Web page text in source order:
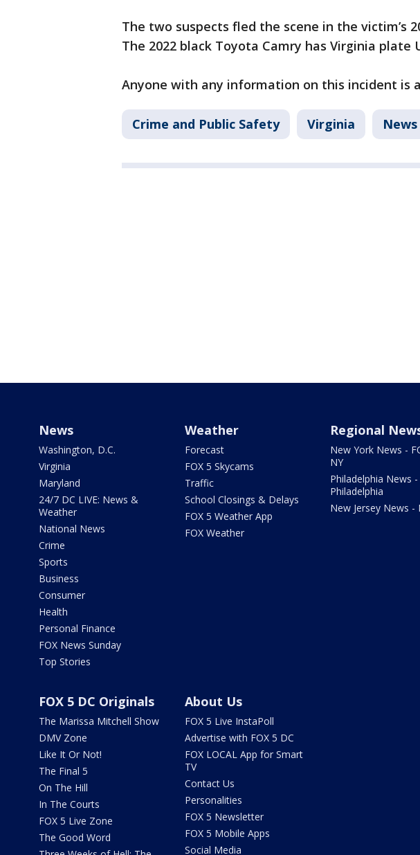
The two suspects fled the scene in the victim’s
The 2022 black Toyota Camry has Virginia plate
Anyone with any information on this incident is
Crime and Public Safety Virginia News
News
Washington, D.C.
Virginia
Maryland
24/7 DC LIVE: News &
Weather
National News
Crime
Sports
Business
Consumer
Health
Personal Finance
FOX News Sunday
Top Stories
Weather
Forecast
FOX 5 Skycams
Traffic
School Closings & Delays
FOX 5 Weather App
FOX Weather
Regional
New York News -
NY
Philadelphia News -
Philadelphia
New Jersey News -
FOX 5 DC Originals
The Marissa Mitchell Show
DMV Zone
Like It Or Not!
The Final 5
On The Hill
In The Courts
FOX 5 Live Zone
The Good Word
About Us
FOX 5 Live InstaPoll
Advertise with FOX 5 DC
FOX LOCAL App for Smart
TV
Contact Us
Personalities
FOX 5 Newsletter
FOX 5 Mobile Apps
Social Media